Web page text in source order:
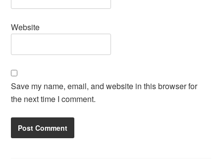
Website
Save my name, email, and website in this browser for
the next time I comment.